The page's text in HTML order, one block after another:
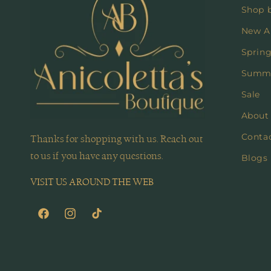
Thanks for shopping with us. Reach out
to us if you have any questions.
VISIT US AROUND THE WEB
FacebookInstagram
TikTok
Shop
New
Sale
About
Blogs